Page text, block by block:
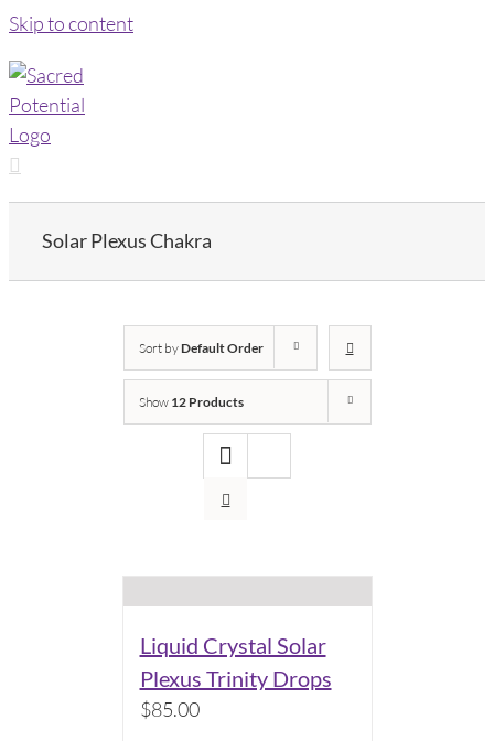
Skip to content
Solar Plexus Chakra
Sort byDefault Order
Show 12 Products
Liquid Crystal Solar
Plexus Trinity Drops
$85.00